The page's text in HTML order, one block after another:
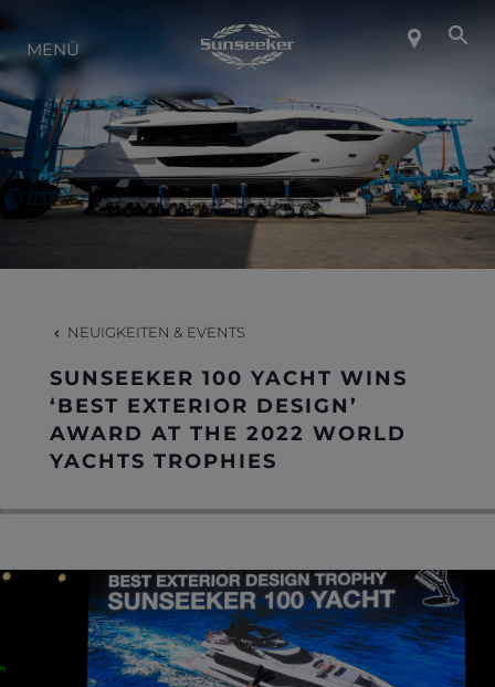
ÜBER SUNSEEKER
LIFESTYLE
KONTAKT
MENÜ
NEUIGKEITEN & EVENTS
SUNSEEKER 100 YACHT WINS
‘BEST EXTERIOR DESIGN’
AWARD AT THE 2022 WORLD
YACHTS TROPHIES